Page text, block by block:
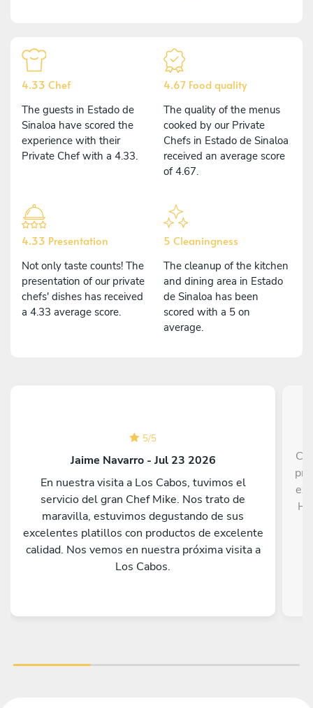
4.33 Chef
The guests in Estado de
Sinaloa have scored the
experience with their
Private Chef with a 4.33.
4.67 Food quality
The quality of the menus
cooked by our Private
Chefs in Estado de Sinaloa
received an average score
of 4.67.
4.33 Presentation
Not only taste counts! The
presentation of our private
chefs' dishes has received
a 4.33 average score.
5 Cleaningness
The cleanup of the kitchen
and dining area in Estado
de Sinaloa has been
scored with a 5 on
average.
5/5
Jaime Navarro - Jul 23 2026
En nuestra visita a Los Cabos, tuvimos el
servicio del gran Chef Mike. Nos trato de
maravilla, estuvimos degustando de sus
excelentes platillos con productos de excelente
calidad. Nos vemos en nuestra próxima visita a
Los Cabos.